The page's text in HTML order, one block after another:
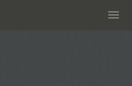
L33ts